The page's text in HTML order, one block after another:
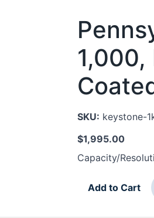
1,000,
SKU: keystone-
$1,995.00
Capacity/
Add to Cart